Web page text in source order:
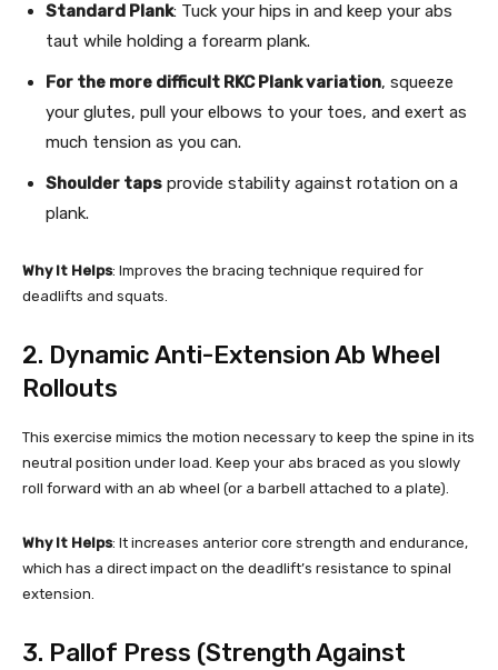
Standard Plank: Tuck your hips in and keep your abs
taut while holding a forearm plank.
For the more difficult RKC Plank variation, squeeze
your glutes, pull your elbows to your toes, and exert as
much tension as you can.
Shoulder taps provide stability against rotation on a
plank.
Why It Helps: Improves the bracing technique required for
deadlifts and squats.
2. Dynamic Anti-Extension Ab Wheel
Rollouts
This exercise mimics the motion necessary to keep the spine in its
neutral position under load. Keep your abs braced as you slowly
roll forward with an ab wheel (or a barbell attached to a plate).
Why It Helps: It increases anterior core strength and endurance,
which has a direct impact on the deadlift’s resistance to spinal
extension.
3. Pallof Press (Strength Against